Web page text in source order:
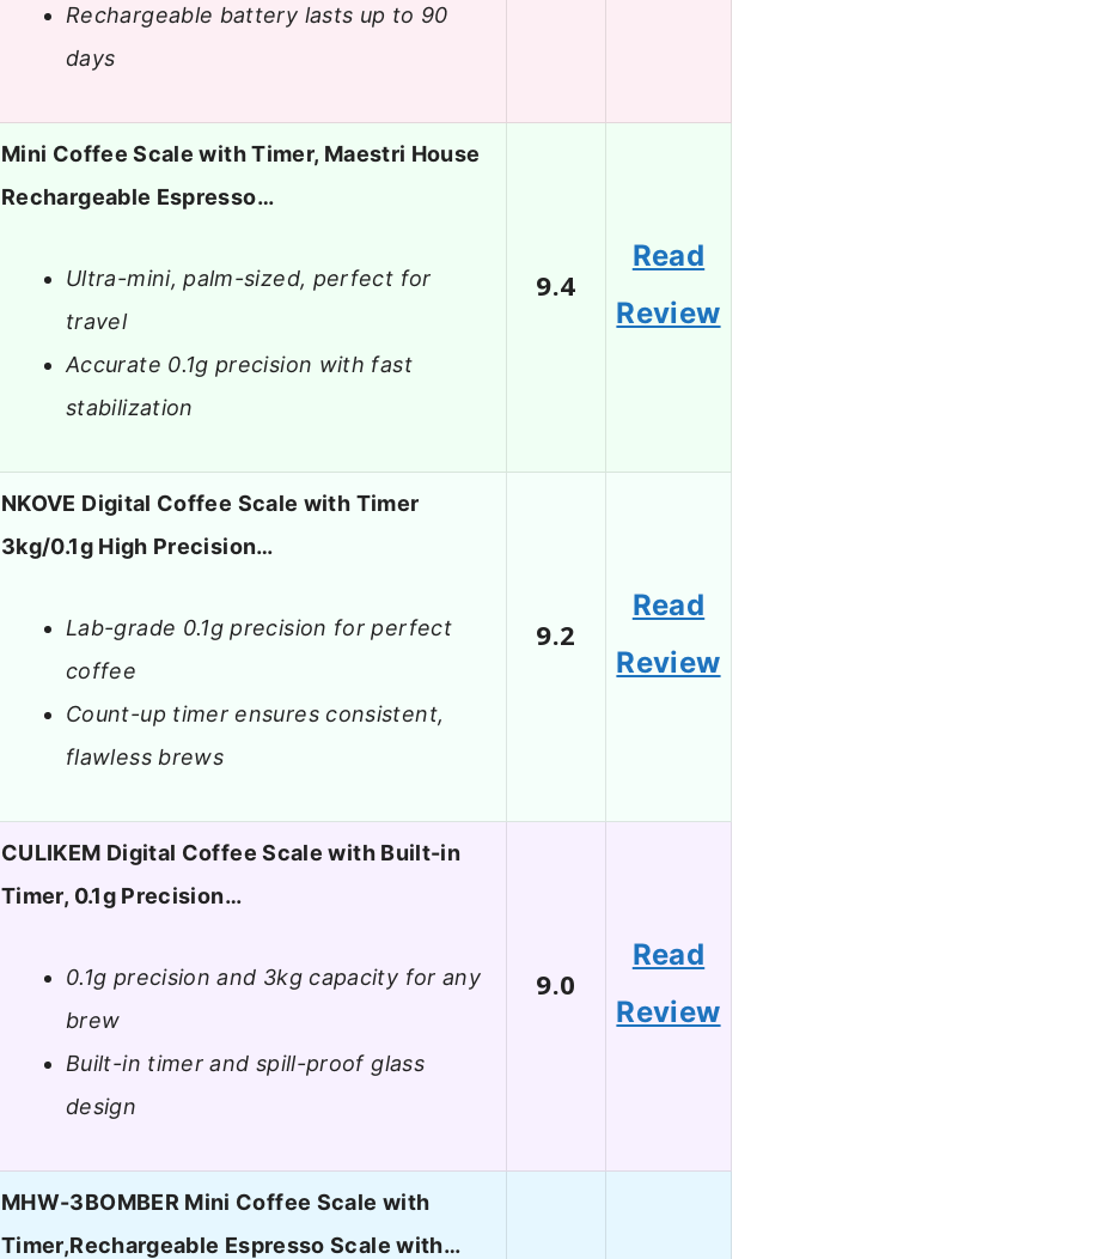
Rechargeable battery lasts up to 90
days
Mini Coffee Scale with Timer, Maestri House
Rechargeable Espresso…
Ultra-mini, palm-sized, perfect for
travel
Accurate 0.1g precision with fast
stabilization
9.4
Read
Review
NKOVE Digital Coffee Scale with Timer
3kg/0.1g High Precision…
Lab-grade 0.1g precision for perfect
coffee
Count-up timer ensures consistent,
flawless brews
9.2
Read
Review
CULIKEM Digital Coffee Scale with Built-in
Timer, 0.1g Precision…
0.1g precision and 3kg capacity for any
brew
Built-in timer and spill-proof glass
design
9.0
Read
Review
MHW-3BOMBER Mini Coffee Scale with
Timer,Rechargeable Espresso Scale with…